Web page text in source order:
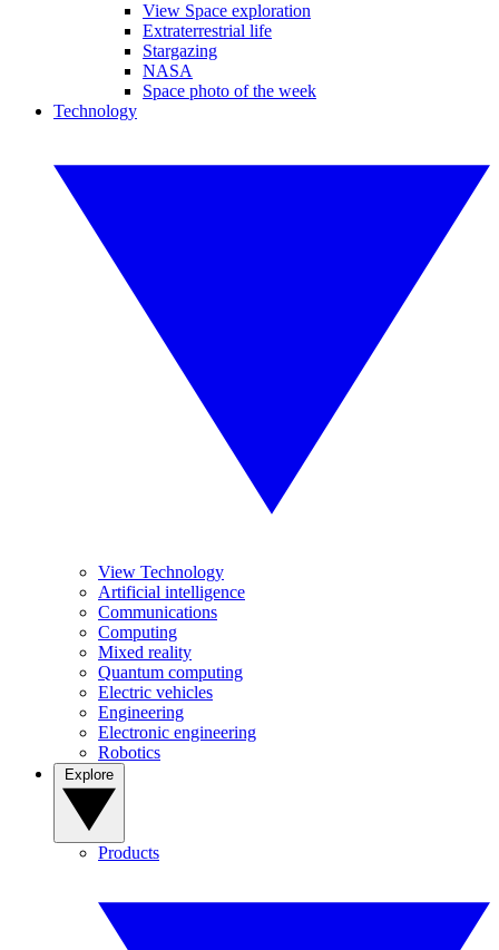
View Space exploration
Extraterrestrial life
Stargazing
NASA
Space photo of the week
Technology
View Technology
Artificial intelligence
Communications
Computing
Mixed reality
Quantum computing
Electric vehicles
Engineering
Electronic engineering
Robotics
Products